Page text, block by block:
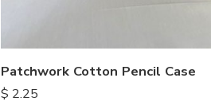
Patchwork Cotton Pencil Case
$ 2.25